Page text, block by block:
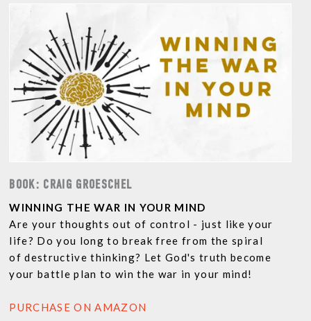
BOOK: CRAIG GROESCHEL
WINNING THE WAR IN YOUR MIND
Are your thoughts out of control - just like your
life? Do you long to break free from the spiral
of destructive thinking? Let God's truth become
your battle plan to win the war in your mind!
PURCHASE ON AMAZON